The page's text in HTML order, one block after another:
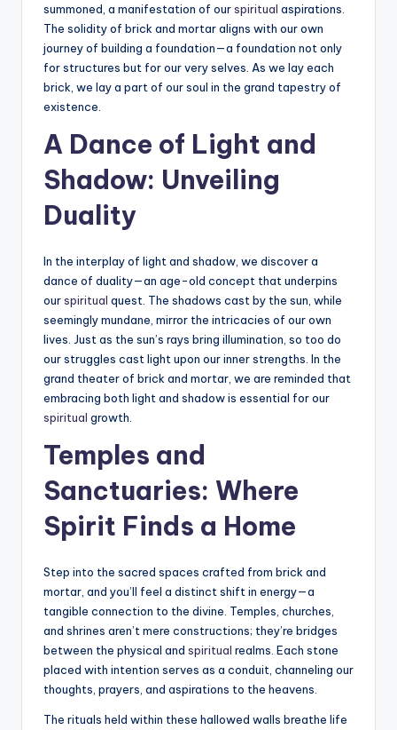
summoned, a manifestation of ourspiritual aspirations.
The solidity of brick and mortar aligns with our own
journey of building a foundation—a foundation not only
for structures but for our very selves. As we lay each
brick, we lay a part of our soul in the grand tapestry of
existence.
A Dance of Light and
Shadow: Unveiling
Duality
In the interplay of light and shadow, we discover a
dance of duality—an age-old concept that underpins
ourspiritual quest. The shadows cast by the sun, while
seemingly mundane, mirror the intricacies of our own
lives. Just as the sun’s rays bring illumination, so too do
our struggles cast light upon our inner strengths. In the
grand theater of brick and mortar, we are reminded that
embracing both light and shadow is essential for our
spiritual growth.
Temples and
Sanctuaries: Where
Spirit Finds a Home
Step into the sacred spaces crafted from brick and
mortar, and you’ll feel a distinct shift in energy—a
tangible connection to the divine. Temples, churches,
and shrines aren’t mere constructions; they’re bridges
between the physical and spiritual realms. Each stone
placed with intention serves as a conduit, channeling our
thoughts, prayers, and aspirations to the heavens.
The rituals held within these hallowed walls breathe life